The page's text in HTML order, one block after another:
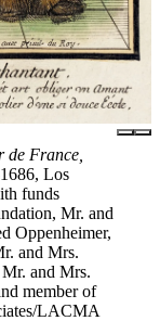
de France,
Los
funds
Mr. and
Oppenheimer,
and Mrs.
and Mrs.
member of
LACMA